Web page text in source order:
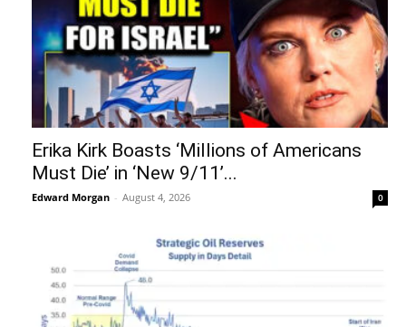
Erika Kirk Boasts ‘Millions of Americans
Must Die’ in ‘New 9/11’...
Edward Morgan - August 4, 2026 0